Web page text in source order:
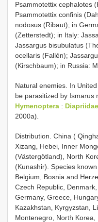
Psammotettix cephalotes
Psammotettix confinis
nodosus (Ribaut); in
(Zetterstedt); in Italy:
Jassargus bisubulatus
ocellaris (Fallén);
(Kirschbaum); in Russia:
Natural enemies. In
be parasitized by Ismarus
Hymenoptera : Diapriidae
2000a).
Distribution. China (
Xizang, Hebei, Inner
(Västergötland), North
(Kunashir). Species
Belgium, Bosnia and
Czech Republic,
Germany, Greece,
Kazakhstan, Kyrgyzstan,
Montenegro, North Korea,